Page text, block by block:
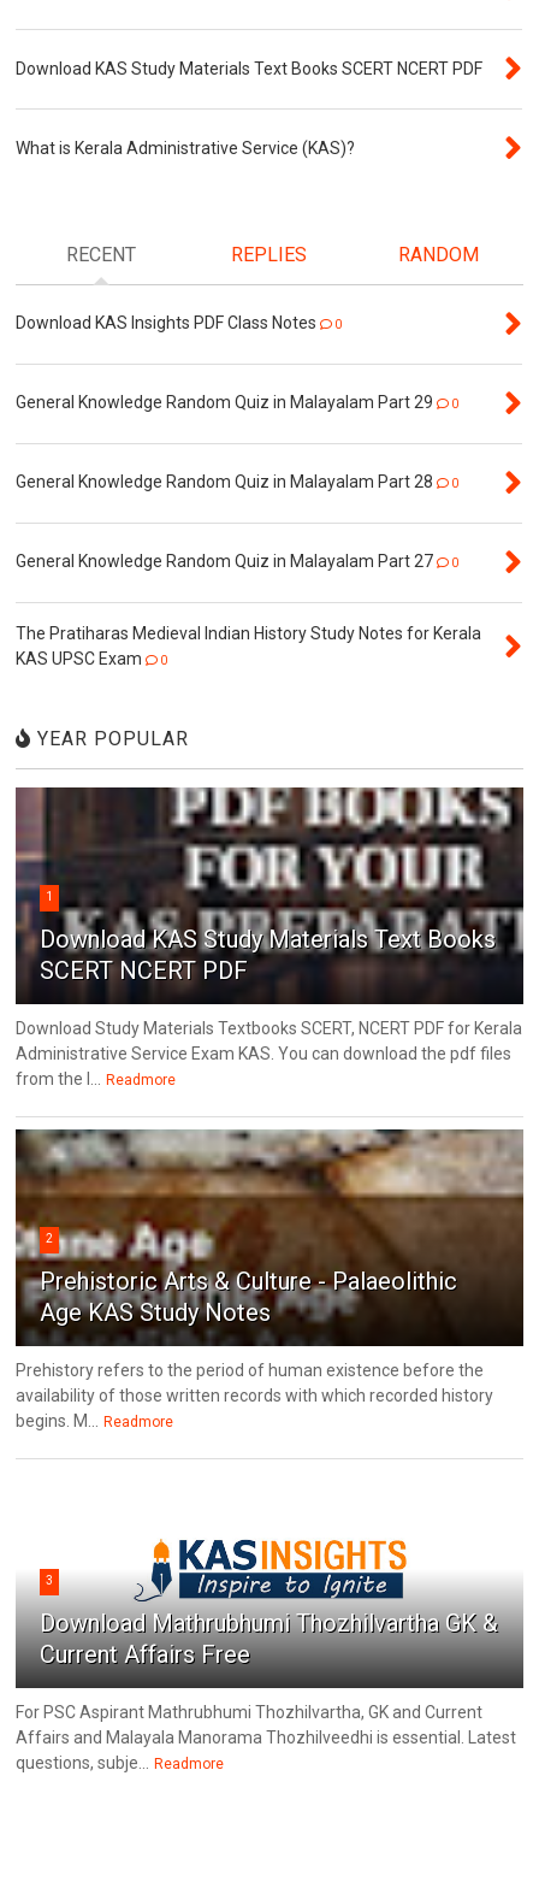
Download KAS Study Materials Text Books SCERT NCERT PDF
What is Kerala Administrative Service (KAS)?
RECENT REPLIES RANDOM
Download KAS Insights PDF Class Notes 0
General Knowledge Random Quiz in Malayalam Part 29 0
General Knowledge Random Quiz in Malayalam Part 28 0
General Knowledge Random Quiz in Malayalam Part 27 0
The Pratiharas Medieval Indian History Study Notes for Kerala
KAS UPSC Exam
0
YEAR POPULAR
1
Download KAS Study Materials Text Books
SCERT NCERT PDF
Download Study Materials Textbooks SCERT, NCERT PDF for Kerala
Administrative Service Exam KAS. You can download the pdf files
from the l...
Readmore
2
Prehistoric Arts & Culture - Palaeolithic
Age KAS Study Notes
Prehistory refers to the period of human existence before the
availability of those written records with which recorded history
begins. M...
Readmore
3
Download Mathrubhumi Thozhilvartha GK &
Current Affairs Free
For PSC Aspirant Mathrubhumi Thozhilvartha, GK and Current
Affairs and Malayala Manorama Thozhilveedhi is essential. Latest
questions, subje...
Readmore